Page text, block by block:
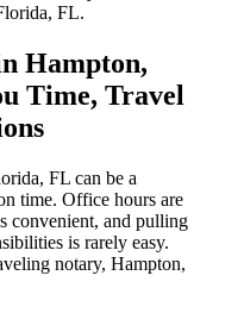
FL.
Hampton,
Time, Travel
FL can be a
time. Office hours are
convenient, and pulling
is rarely easy.
notary, Hampton,